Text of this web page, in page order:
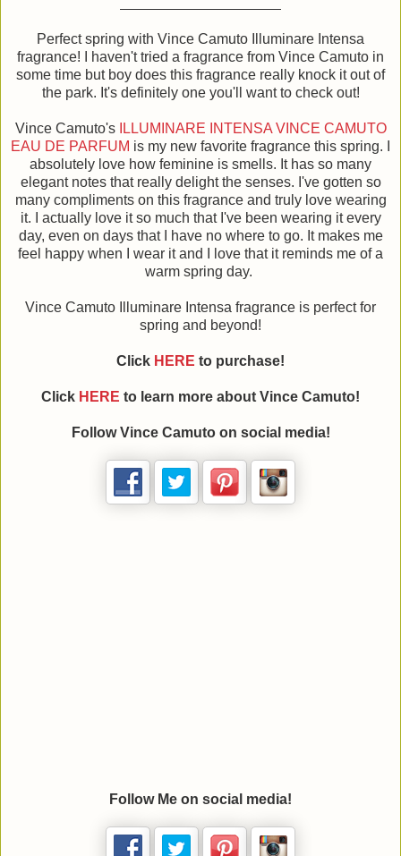
Perfect spring with Vince Camuto Illuminare Intensa
fragrance! I haven't tried a fragrance from Vince Camuto in
some time but boy does this fragrance really knock it out of
the park. It's definitely one you'll want to check out!
Vince Camuto's
ILLUMINARE INTENSA VINCE CAMUTO
EAU DE PARFUM is my new favorite fragrance this spring. I
absolutely love how feminine is smells. It has so many
elegant notes that really delight the senses. I've gotten so
many compliments on this fragrance and truly love wearing
it. I actually love it so much that I've been wearing it every
day, even on days that I have no where to go. It makes me
feel happy when I wear it and I love that it reminds me of a
warm spring day.
Vince Camuto Illuminare Intensa fragrance is perfect for
spring and beyond!
Click HERE to purchase!
Click HERE to learn more about Vince Camuto!
Follow Vince Camuto on social media!
Follow Me on social media!